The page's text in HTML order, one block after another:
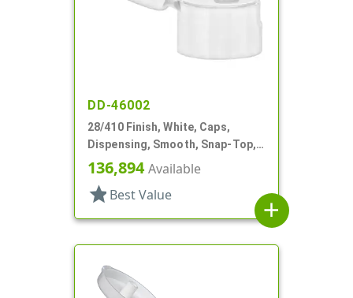
DD-46002
28/410 Finish, White, Caps,
Dispensing, Smooth, Snap-Top,
.153" Orf, HS Lnr
136,894Available
star Best Value
add